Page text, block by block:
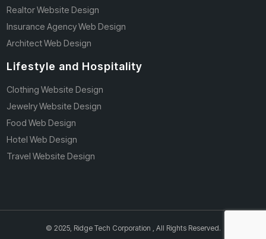
Realtor Website Design
Insurance Agency Web Design
Architect Web Design
Lifestyle and Hospitality
Clothing Website Design
Jewelry Website Design
Food Web Design
Hotel Web Design
Travel Website Design
© 2025, Ridge Tech Corporation , All Rights Reserved.